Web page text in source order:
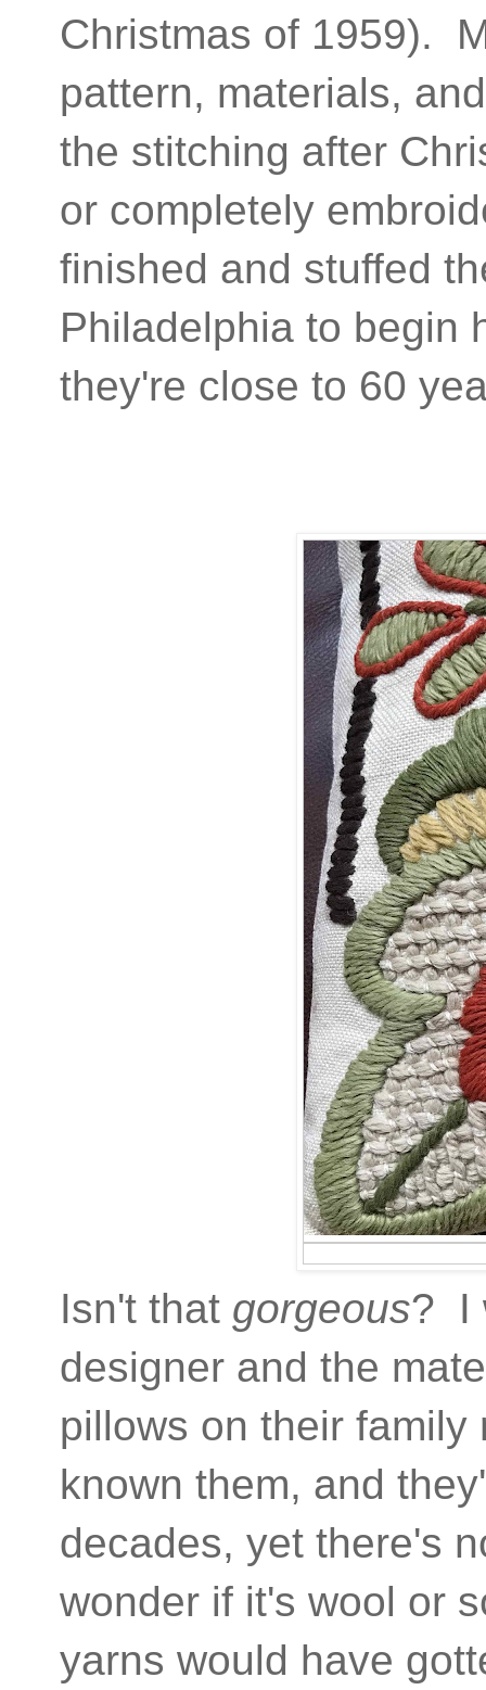
Christmas of 1959).
pattern, materials,
the stitching after
or completely
finished and stuffed
Philadelphia to begin
they're close to 60
Isn't that gorgeous? I
designer and the
pillows on their
known them, and
decades, yet there's
wonder if it's wool or
yarns would have